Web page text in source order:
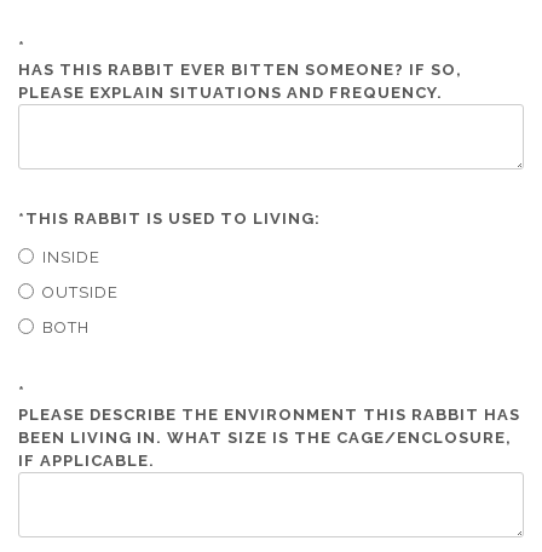
*
HAS THIS RABBIT EVER BITTEN SOMEONE? IF SO,
PLEASE EXPLAIN SITUATIONS AND FREQUENCY.
* THIS RABBIT IS USED TO LIVING:
INSIDE
OUTSIDE
BOTH
*
PLEASE DESCRIBE THE ENVIRONMENT THIS RABBIT HAS
BEEN LIVING IN. WHAT SIZE IS THE CAGE/ENCLOSURE,
IF APPLICABLE.